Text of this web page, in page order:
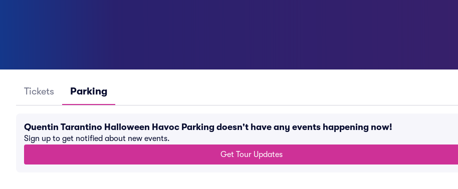
Tickets Parking
Quentin Tarantino Halloween Havoc Parking doesn't have any events happening now!
Sign up to get notified about new events.
Get Tour Updates